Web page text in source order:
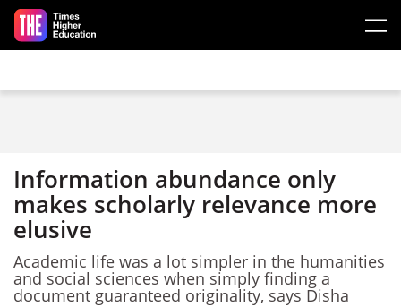
Skip to main content
Information abundance only
makes scholarly relevance more
elusive
Academic life was a lot simpler in the humanities
and social sciences when simply finding a
document guaranteed originality, says Disha